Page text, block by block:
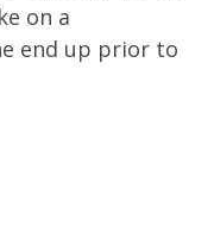
on a
end up prior to